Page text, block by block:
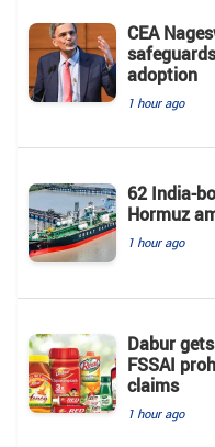
CEA
adoption
1 hour ago
62 India-
Hormuz
1 hour ago
Dabur
FSSAI
claims
1 hour ago